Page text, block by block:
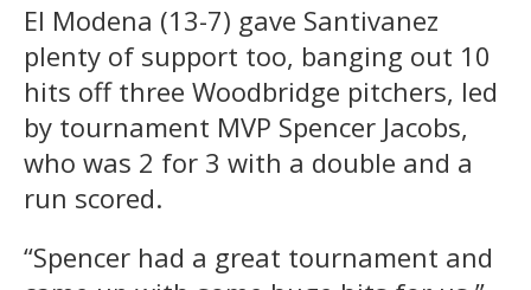
El Modena (13-7) gave Santivanez
plenty of support too, banging out 10
hits off three Woodbridge pitchers, led
by tournament MVP Spencer Jacobs,
who was 2 for 3 with a double and a
run scored.
“Spencer had a great tournament and